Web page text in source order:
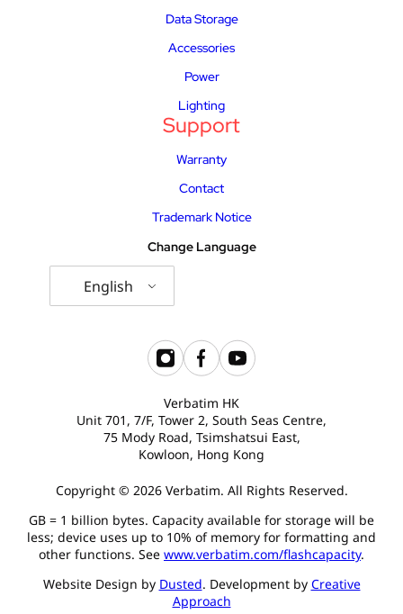
Data Storage
Accessories
Power
Lighting
Support
Warranty
Contact
Trademark Notice
Change Language
English
Verbatim HK
Unit 701, 7/F, Tower 2, South Seas Centre,
75 Mody Road, Tsimshatsui East,
Kowloon, Hong Kong
Copyright © 2026 Verbatim. All Rights Reserved.
GB = 1 billion bytes. Capacity available for storage will be
less; device uses up to 10% of memory for formatting and
other functions. See www.verbatim.com/flashcapacity.
Website Design by Dusted. Development by Creative
Approach